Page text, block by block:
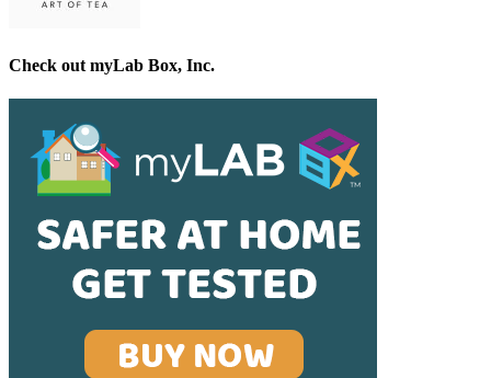
Check out myLab Box, Inc.